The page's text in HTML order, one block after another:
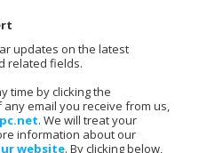
updates on the latest
related fields.
time by clicking the
email you receive from us,
. We will treat your
information about our
website. By clicking below,